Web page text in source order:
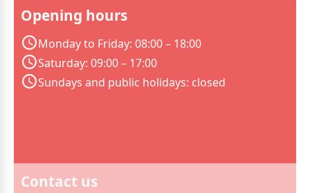
Opening hours
Monday to Friday: 08:00 – 18:00
Saturday: 09:00 – 17:00
Sundays and public holidays: closed
Contact us